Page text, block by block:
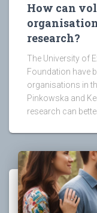
How can
research?
The University of
Foundation have
organisations in
Pinkowska and
research can